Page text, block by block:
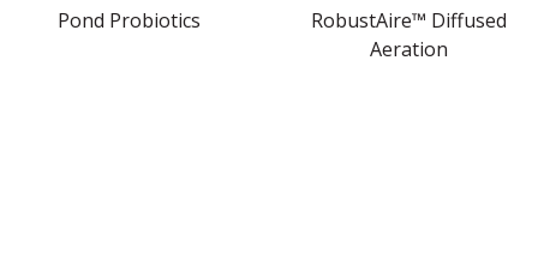
Pond Probiotics
RobustAire™ Diffused
Aeration